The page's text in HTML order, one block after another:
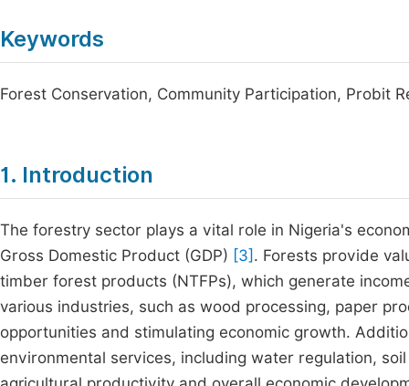
Keywords
Forest Conservation, Community Participation, Probit
1. Introduction
The forestry sector plays a vital role in Nigeria's
Gross Domestic Product (GDP) [3] . Forests provide
timber forest products (NTFPs), which generate
various industries, such as wood processing, paper
opportunities and stimulating economic growth.
environmental services, including water regulation,